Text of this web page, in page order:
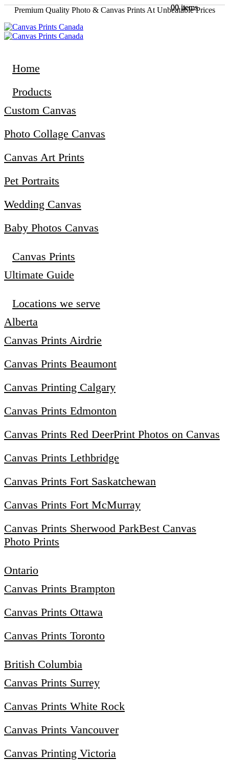
Premium Quality Photo & Canvas Prints At Unbeatable Prices
00 items
Home
Products
Custom Canvas
Photo Collage Canvas
Canvas Art Prints
Pet Portraits
Wedding Canvas
Baby Photos Canvas
Canvas Prints
Ultimate Guide
Locations we serve
Alberta
Canvas Prints Airdrie
Canvas Prints Beaumont
Canvas Printing Calgary
Canvas Prints Edmonton
Canvas Prints Red DeerPrint Photos on Canvas
Canvas Prints Lethbridge
Canvas Prints Fort Saskatchewan
Canvas Prints Fort McMurray
Canvas Prints Sherwood ParkBest Canvas
Photo Prints
Ontario
Canvas Prints Brampton
Canvas Prints Ottawa
Canvas Prints Toronto
British Columbia
Canvas Prints Surrey
Canvas Prints White Rock
Canvas Prints Vancouver
Canvas Printing Victoria
00 items